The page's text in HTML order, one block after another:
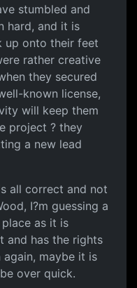
stumbled and
hard, and it is
up onto their feet
rather creative
they secured
known license,
will keep them
project ? they
a new lead
all correct and not
I?m guessing a
as it is
and has the rights
maybe it is
over quick.